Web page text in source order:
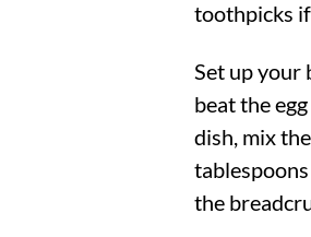
toothpicks
Set up your
beat the
dish, mix
the